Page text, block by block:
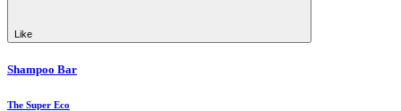
Like
Shampoo Bar
The Super Eco